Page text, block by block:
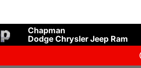
Chapman
Dodge Chrysler Jeep Ram